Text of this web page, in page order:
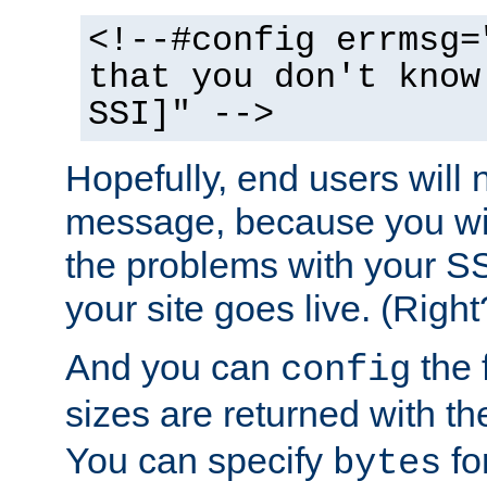
<!--#config
that you don't
SSI]" -->
Hopefully, end users will
message, because you
the problems with your
your site goes live.
And you can config the
sizes are returned with
You can specify bytes